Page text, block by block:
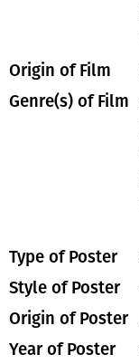
Origin of Film
Genre(s) of Film
Type of Poster
Style of Poster
Origin of Poster
Year of Poster